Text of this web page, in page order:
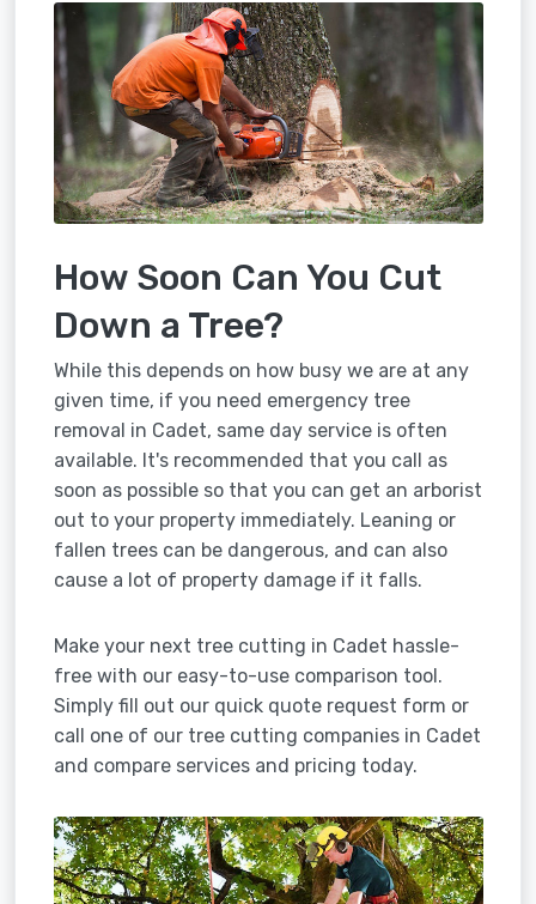
How Soon Can You Cut
Down a Tree?
While this depends on how busy we are at any
given time, if you need emergency tree
removal in Cadet, same day service is often
available. It's recommended that you call as
soon as possible so that you can get an arborist
out to your property immediately. Leaning or
fallen trees can be dangerous, and can also
cause a lot of property damage if it falls.
Make your next tree cutting in Cadet hassle-
free with our easy-to-use comparison tool.
Simply fill out our quick quote request form or
call one of our tree cutting companies in Cadet
and compare services and pricing today.